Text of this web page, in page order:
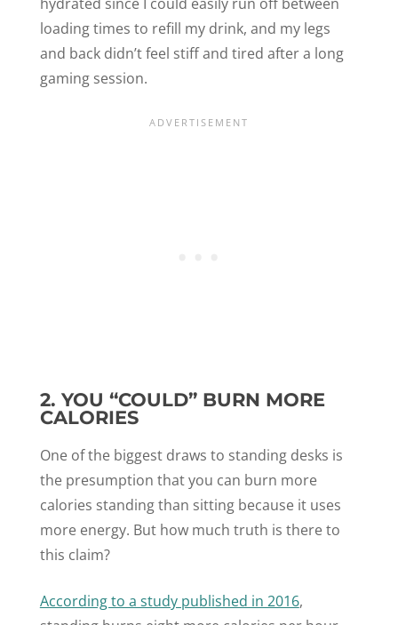
loading times to refill my drink, and my legs
and back didn’t feel stiff and tired after a long
gaming session.
2. YOU “COULD” BURN MORE
CALORIES
One of the biggest draws to standing desks is
the presumption that you can burn more
calories standing than sitting because it uses
more energy. But how much truth is there to
this claim?
According to a study published in 2016,